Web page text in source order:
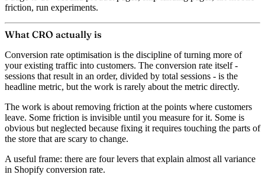
friction, run experiments.
What CRO actually is
Conversion rate optimisation is the discipline of turning more of
your existing traffic into customers. The conversion rate itself -
sessions that result in an order, divided by total sessions - is the
headline metric, but the work is rarely about the metric directly.
The work is about removing friction at the points where customers
leave. Some friction is invisible until you measure for it. Some is
obvious but neglected because fixing it requires touching the parts of
the store that are scary to change.
A useful frame: there are four levers that explain almost all variance
in Shopify conversion rate.